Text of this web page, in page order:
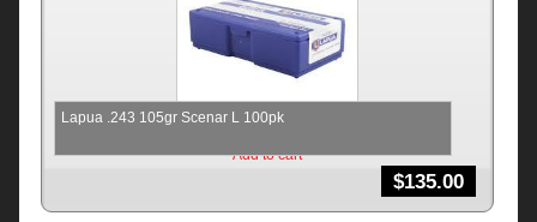
Lapua .243 105gr Scenar L 100pk
$135.00
Add to cart